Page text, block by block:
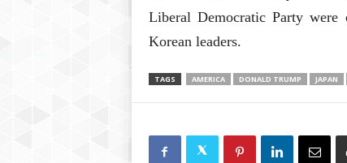
Liberal Democratic Party
Korean leaders.
TAGS AMERICA DONALD TRUMP JAPAN